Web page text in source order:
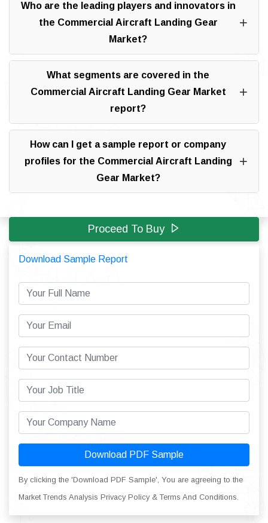
Who are the leading players and innovators in
the Commercial Aircraft Landing Gear
Market?
What segments are covered in the
Commercial Aircraft Landing Gear Market
report?
How can I get a sample report or company
profiles for the Commercial Aircraft Landing
Gear Market?
Proceed To Buy
Download Sample Report
Download PDF Sample
By clicking the 'Download PDF Sample', You are agreeing to the
Market Trends Analysis Privacy Policy & Terms And Conditions.